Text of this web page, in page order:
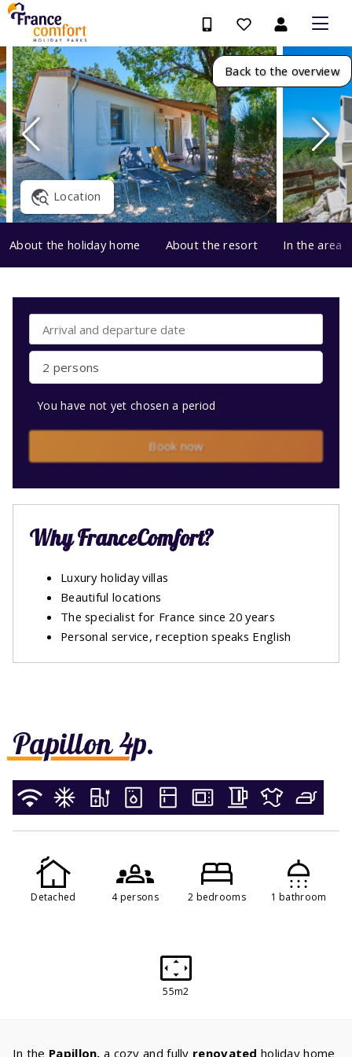
Back to the overview
Location
About the holiday home About the resort In the area
Papillon 4p.
Detached 4 persons 2 bedrooms 1 bathroom
55m2
In the Papillon, a cozy and fully renovated holiday home
2 persons
You have not yet chosen a period
Book now
Why FranceComfort?
Luxury holiday villas
Beautiful locations
The specialist for France since 20 years
Personal service, reception speaks English